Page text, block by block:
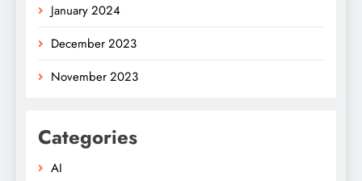
January 2024
December 2023
November 2023
Categories
AI